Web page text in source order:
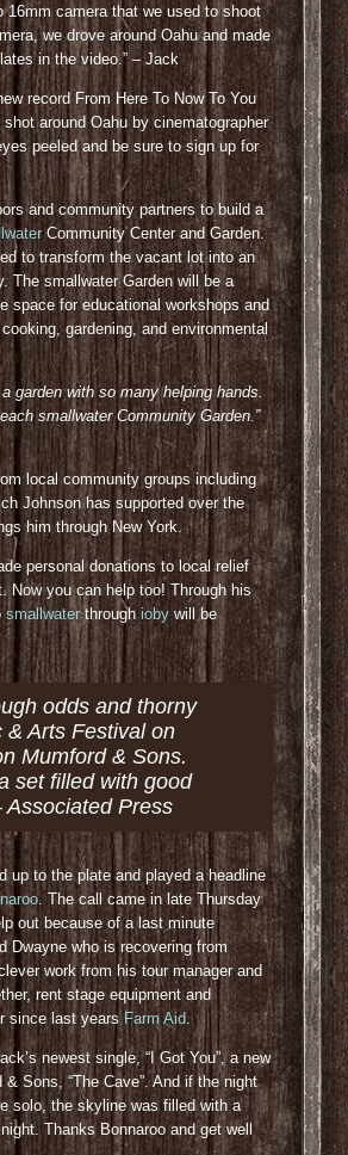
camera that we used to shoot
we drove around Oahu and made
in the video.” – Jack
record From Here To Now To You
around Oahu by cinematographer
peeled and be sure to sign up for
and community partners to build a
Community Center and Garden.
to transform the vacant lot into an
The smallwater Garden will be a
space for educational workshops and
gardening, and environmental
garden with so many helping hands.
smallwater Community Garden.”
local community groups including
Johnson has supported over the
him through New York.
personal donations to local relief
Now you can help too! Through his
smallwaterthrough ioby will be
odds and thorny
Arts Festival on
Mumford & Sons.
set filled with good
Associated Press
up to the plate and played a headline
. The call came in late Thursday
out because of a last minute
Dwayne who is recovering from
work from his tour manager and
rent stage equipment and
since last yearsFarm Aid.
newest single, “I Got You”, a new
Sons, “The Cave”. And if the night
solo, the skyline was filled with a
Thanks Bonnaroo and get well